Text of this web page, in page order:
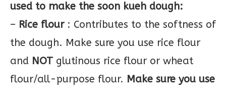
used to make the soon kueh dough:
– Rice flour: Contributes to the softness of
the dough. Make sure you use rice flour
and NOT glutinous rice flour or wheat
flour/all-purpose flour. Make sure you use